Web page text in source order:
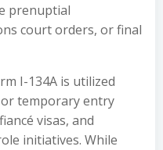
prenuptial
court orders, or final
I-134A is utilized
temporary entry
visas, and
initiatives. While